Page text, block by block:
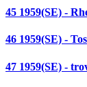
45 1959(SE) -
46 1959(SE) -
47 1959(SE) -